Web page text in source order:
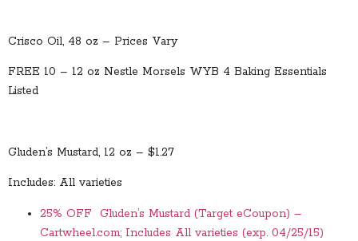
Crisco Oil, 48 oz – Prices Vary
FREE 10 – 12 oz Nestle Morsels WYB 4 Baking Essentials
Listed
Gluden’s Mustard, 12 oz – $1.27
Includes: All varieties
25% OFF Gluden’s Mustard (Target eCoupon) –
Cartwheel.com; Includes All varieties (exp. 04/25/15)